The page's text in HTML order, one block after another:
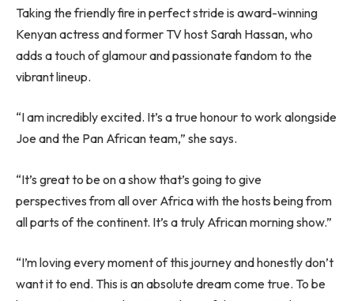
Taking the friendly fire in perfect stride is award-winning
Kenyan actress and former TV host Sarah Hassan, who
adds a touch of glamour and passionate fandom to the
vibrant lineup.
“I am incredibly excited. It’s a true honour to work alongside
Joe and the Pan African team,” she says.
“It’s great to be on a show that’s going to give
perspectives from all over Africa with the hosts being from
all parts of the continent. It’s a truly African morning show.”
“I’m loving every moment of this journey and honestly don’t
want it to end. This is an absolute dream come true. To be